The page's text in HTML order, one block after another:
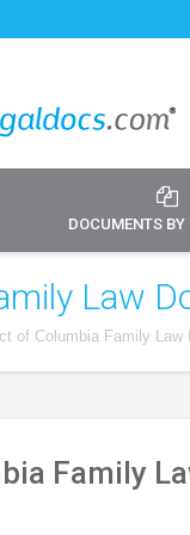
DOCUMENTS BY
Law
of Columbia Family Law
Family